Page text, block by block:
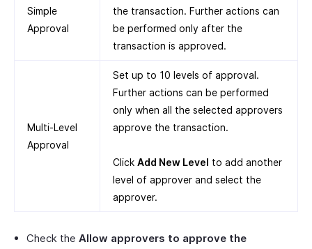
Simple
Approval
the transaction. Further actions can
be performed only after the
transaction is approved.
Multi-Level
Approval
Set up to 10 levels of approval.
Further actions can be performed
only when all the selected approvers
approve the transaction.
Click Add New Level to add another
level of approver and select the
approver.
Check the Allow approvers to approve the